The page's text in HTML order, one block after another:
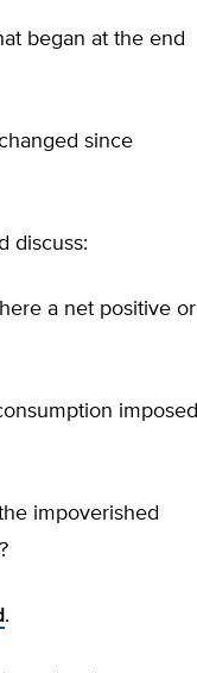
began at the end
since
discuss:
a net positive or
imposed
impoverished
.